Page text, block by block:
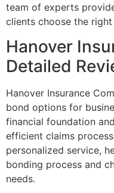
team of experts
clients choose the
Hanover
Detailed
Hanover Insurance
bond options for
financial foundation
efficient claims
personalized service,
bonding process and
needs.